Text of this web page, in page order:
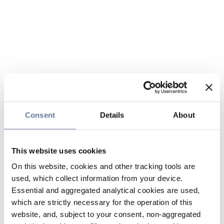
Consent Details About
This website uses cookies
On this website, cookies and other tracking tools are
used, which collect information from your device.
Essential and aggregated analytical cookies are used,
which are strictly necessary for the operation of this
website, and, subject to your consent, non-aggregated